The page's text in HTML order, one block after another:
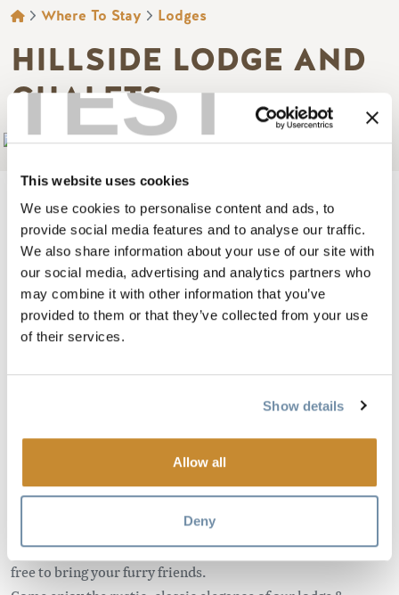
TEST
This website uses cookies
We use cookies to personalise content and ads, to
provide social media features and to analyse our traffic.
We also share information about your use of our site with
our social media, advertising and analytics partners who
may combine it with other information that you’ve
provided to them or that they’ve collected from your use
of their services.
Show details
Allow all
Deny
BREADCRUMB
Where To Stay Lodges
HILLSIDE LODGE AND
CHALETS
Add to My Trip
Come explore this beautiful, relaxing place for yourself!
Located just 13 kms west of Golden, this riverfront property
offers stunning views, cozy chalets & spacious lodge rooms.
Bed & Breakfast packages are available in the summer
beautiful hand crafted furniture, kitchenettes, private baths
as well as private porches. We also offer our Deluxe Summer
Suite from May – September which boasts a private hot tub,
steam shower and radiant heat sauna, along with stunning
Our chalets are dog friendly (minimal charges apply) so feel
free to bring your furry friends.